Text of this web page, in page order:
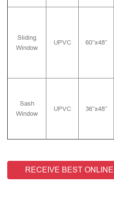
Sliding
Window
UPVC 60″x48″
Sash
Window
UPVC 36″x48″
RECEIVE BEST